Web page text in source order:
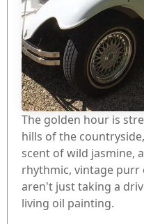
The golden hour is
hills of the
scent of wild jasmine,
rhythmic, vintage purr
aren't just taking a
living oil painting.